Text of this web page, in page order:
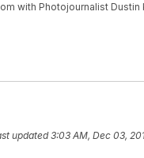
with Photojournalist Dustin
updated3:03 AM, Dec 03,